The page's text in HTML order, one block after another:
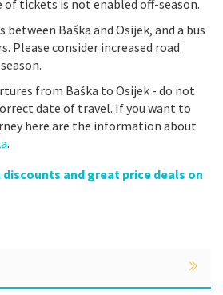
of tickets is not enabled off-season.
Baška and Osijek, and a bus
Please consider increased road
from Baška to Osijek - do not
date of travel. If you want to
here are the information about
.
and great price deals on